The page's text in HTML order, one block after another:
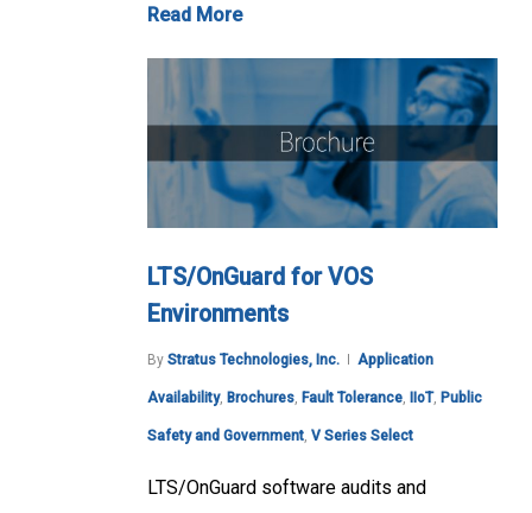
Read More
LTS/OnGuard for VOS
Environments
By Stratus Technologies, Inc. Application
Availability, Brochures, Fault Tolerance, IIoT, Public
Safety and Government, V Series Select
LTS/OnGuard software audits and